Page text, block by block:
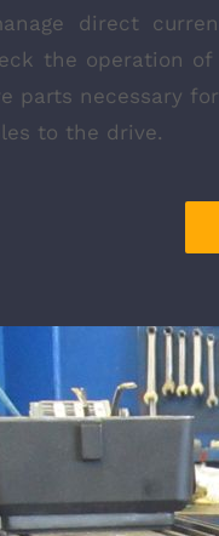
direct
the operation
parts necessary
to the drive.